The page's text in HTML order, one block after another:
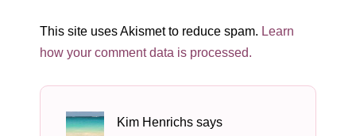
This site uses Akismet to reduce spam. Learn
how your comment data is processed.
Kim Henrichs says